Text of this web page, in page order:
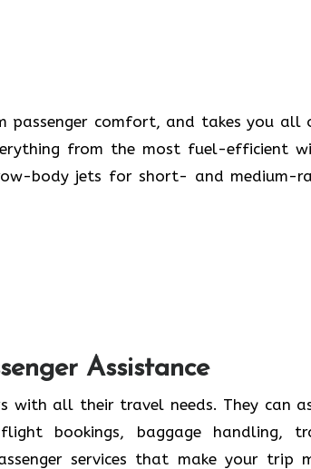
passenger comfort, and takes you all
from the most fuel-efficient
body jets for short- and medium-
Assistance
with all their travel needs. They can
bookings, baggage handling,
services that make your trip